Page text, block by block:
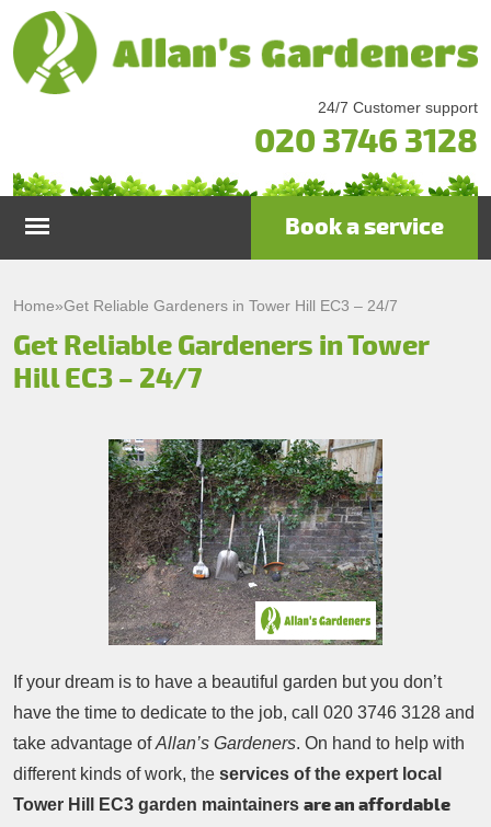
24/7 Customer support
020 3746 3128
Services
Gutter Cleaning & Repair
Lawn Care
Patio Cleaning
Tree Surgery
Garden Landscaping
Testimonials
Contacts Us
Book a service
Home»Get Reliable Gardeners in Tower Hill EC3 – 24/7
Get Reliable Gardeners in Tower
Hill EC3 – 24/7
If your dream is to have a beautiful garden but you don’t
have the time to dedicate to the job, call 020 3746 3128 and
take advantage ofAllan’s Gardeners. On hand to help with
different kinds of work, the services of the expert local
Tower Hill EC3 garden maintainers are an affordable